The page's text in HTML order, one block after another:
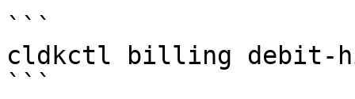
```
cldkctl billing debit-
```